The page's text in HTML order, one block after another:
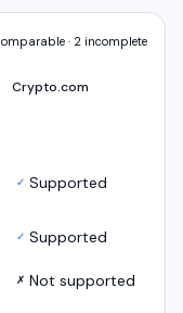
· 2 incomplete
Crypto.com
✓ Supported
✓ Supported
✗ Not supported